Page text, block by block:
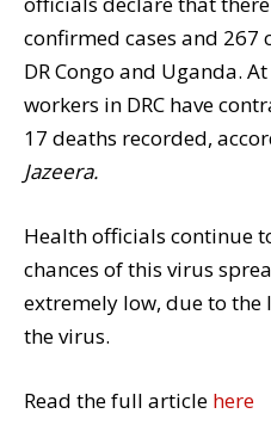
confirmed cases and 267
DR Congo and Uganda.
workers in DRC have
17 deaths recorded,
Jazeera.
Health officials continue
chances of this virus
extremely low, due to the
the virus.
Read the full article here